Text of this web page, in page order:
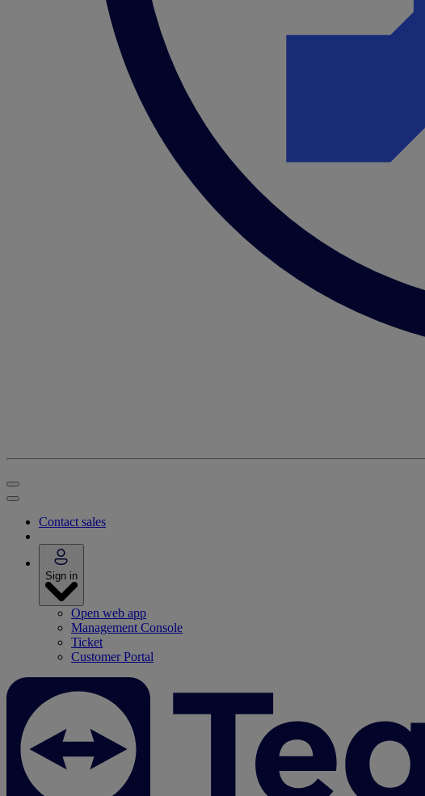
Contact sales
Sign in
Open web app
Management Console
Ticket
Customer Portal